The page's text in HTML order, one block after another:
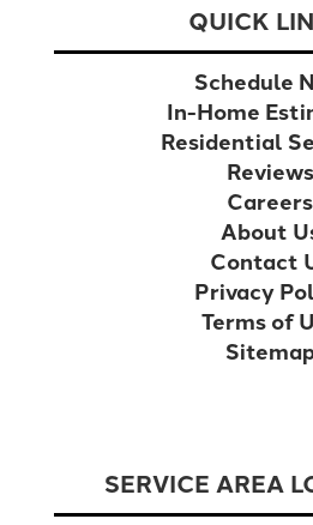
QUICK
Schedule
In-Home
Residential
Reviews
Careers
About
Contact
Privacy
Terms of
SERVICE AREA